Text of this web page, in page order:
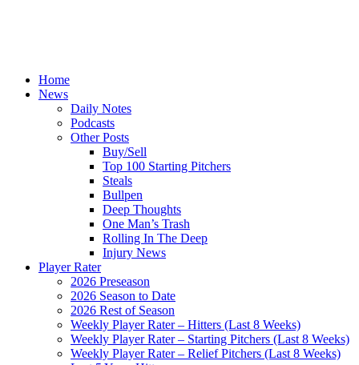
Home
News
Daily Notes
Podcasts
Other Posts
Buy/Sell
Top 100 Starting Pitchers
Steals
Bullpen
Deep Thoughts
One Man’s Trash
Rolling In The Deep
Injury News
Player Rater
2026 Preseason
2026 Season to Date
2026 Rest of Season
Weekly Player Rater – Hitters (Last 8 Weeks)
Weekly Player Rater – Starting Pitchers (Last 8 Weeks)
Weekly Player Rater – Relief Pitchers (Last 8 Weeks)